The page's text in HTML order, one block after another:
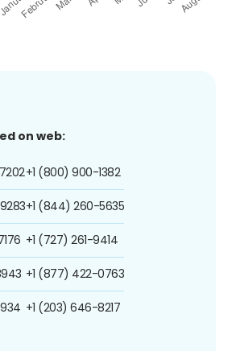
on web:
+1 (800) 900-1382
+1 (844) 260-5635
+1 (727) 261-9414
+1 (877) 422-0763
+1 (203) 646-8217